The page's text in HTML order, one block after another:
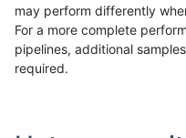
may perform differently
For a more complete
pipelines, additional
required.